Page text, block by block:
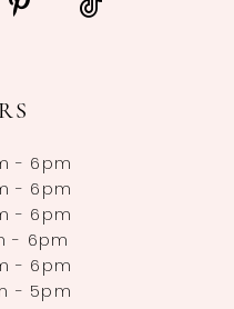
- 6pm
- 6pm
- 6pm
- 6pm
- 6pm
- 5pm